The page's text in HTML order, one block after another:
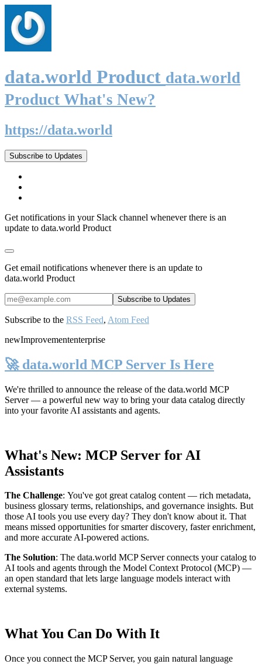
data.world Product data.world
Product What's New?
https://data.world
Subscribe to Updates
Get notifications in your Slack channel whenever there is an
update to data.world Product
Get email notifications whenever there is an update to
data.world Product
Subscribe to the RSS Feed, Atom Feed
newImprovemententerprise
🚀 data.world MCP Server Is Here
We're thrilled to announce the release of the data.world MCP
Server— a powerful new way to bring your data catalog directly
into your favorite AI assistants and agents.
What's New: MCP Server for AI
Assistants
The Challenge: You've got great catalog content — rich metadata,
business glossary terms, relationships, and governance insights. But
those AI tools you use every day? They don't know about it. That
means missed opportunities for smarter discovery, faster enrichment,
and more accurate AI-powered actions.
The Solution: The data.world MCP Server connects your catalog to
AI tools and agents through the Model Context Protocol (MCP) —
an open standard that lets large language models interact with
external systems.
What You Can Do With It
Once you connect the MCP Server, you gain natural language